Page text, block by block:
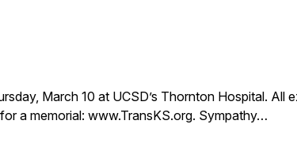
March 10 at UCSD’s Thornton Hospital. All
a memorial: www.TransKS.org. Sympathy…